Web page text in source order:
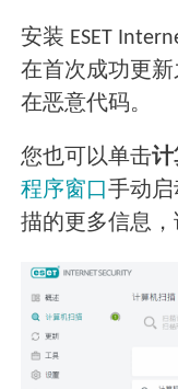
安装 ESET
在首次成功更
在恶意代码。
您也可以单击计
程序窗口手动启
描的更多信息